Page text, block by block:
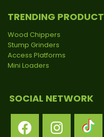
TRENDING
Wood Chippers
Stump Grinders
Access Platforms
Mini Loaders
SOCIAL NETWORK